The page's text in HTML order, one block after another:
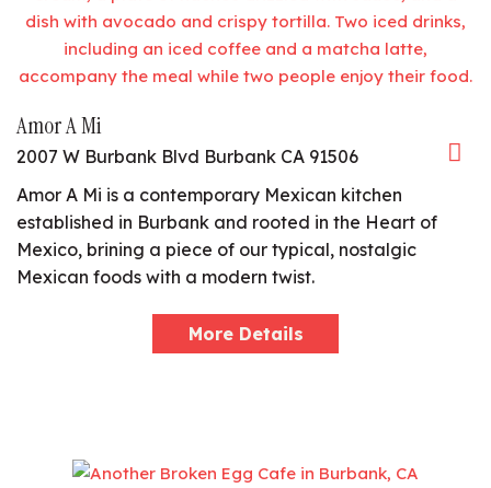
Amor A Mi
2007 W Burbank Blvd Burbank CA 91506
Amor A Mi is a contemporary Mexican kitchen
established in Burbank and rooted in the Heart of
Mexico, brining a piece of our typical, nostalgic
Mexican foods with a modern twist.
More Details